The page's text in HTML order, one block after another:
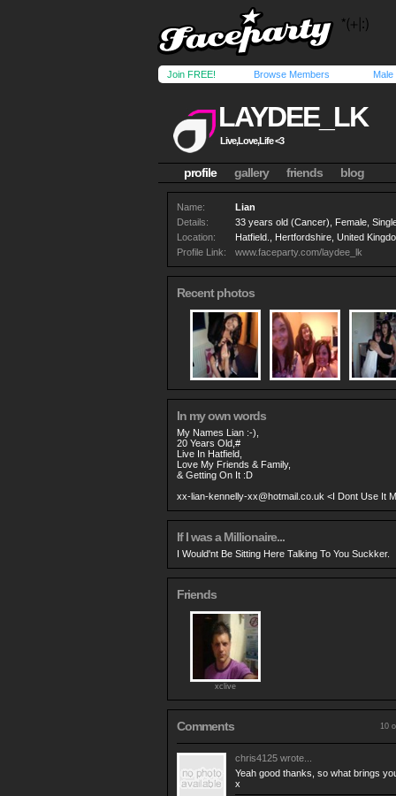
Join FREE! Browse Members Male
LAYDEE_LK
Live,Love,Life <3
profile gallery friends blog
Name:
Lian
Details:
33 years old (Cancer), Female,
Location:
Hatfield., Hertfordshire, United
Profile Link:
www.faceparty.com/laydee_lk
Recent photos
In my own words
My Names Lian :-),
20 Years Old,#
Live In Hatfield,
Love My Friends & Family,
& Getting On It :D
xx-lian-kennelly-xx@hotmail.co.uk <I Dont Use It
If I was a Millionaire...
I Would'nt Be Sitting Here Talking To You Suckker.
Friends
xclive
Comments 10
chris4125 wrote...
Yeah good thanks, so what brings
x